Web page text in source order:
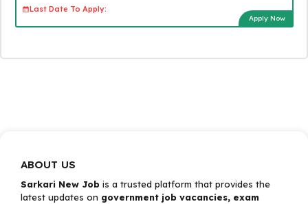
Last Date To Apply:
Apply Now
ABOUT US
Sarkari New Job is a trusted platform that provides the
latest updates on government job vacancies, exam